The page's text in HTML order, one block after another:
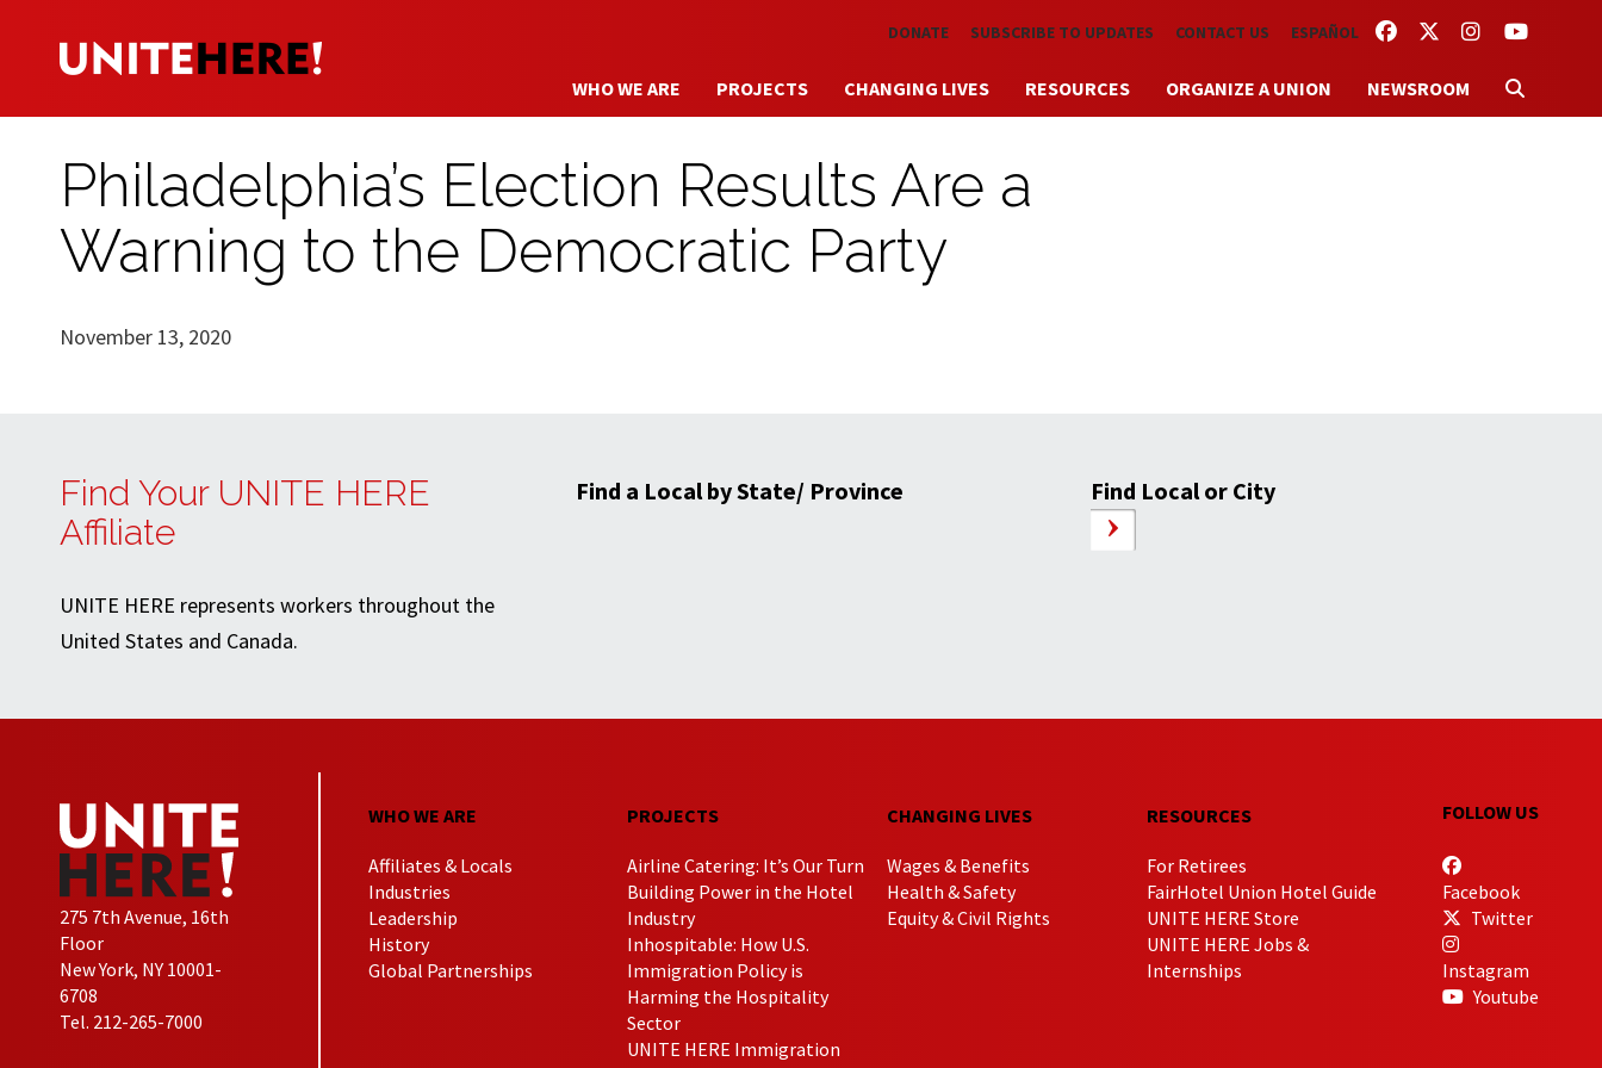
Skip to main content FACEBOOKTWITTERINSTAGRAM
YOUTUBE
DONATE SUBSCRIBE TO UPDATES CONTACT US ESPAÑOL
WHO WE ARE PROJECTS CHANGING LIVES RESOURCES ORGANIZE A UNION NEWSROOM
Philadelphia’s Election Results Are a
Warning to the Democratic Party
November 13, 2020
Find Your UNITE HERE
Affiliate
UNITE HERE represents workers throughout the
United States and Canada.
Find a Local by State/ Province Find Local or City
275 7th Avenue, 16th
Floor
New York, NY 10001-
6708
Tel. 212-265-7000
WHO WE ARE
Affiliates & Locals
Industries
Leadership
History
Global Partnerships
PROJECTS
Airline Catering: It’s Our Turn
Building Power in the Hotel
Industry
Inhospitable: How U.S.
Immigration Policy is
Harming the Hospitality
Sector
UNITE HERE Immigration
CHANGING LIVES
Wages & Benefits
Health & Safety
Equity & Civil Rights
RESOURCES
For Retirees
FairHotel Union Hotel Guide
UNITE HERE Store
UNITE HERE Jobs &
Internships
FOLLOW US
Facebook
Twitter
Instagram
Youtube